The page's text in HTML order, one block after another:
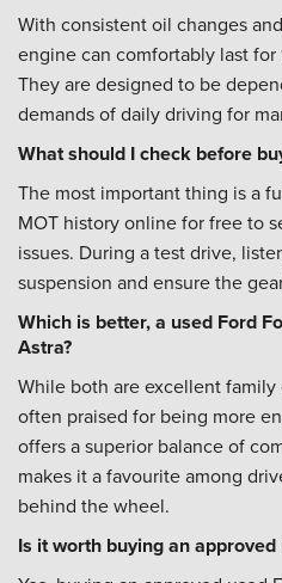
With consistent oil changes
engine can comfortably last
They are designed to be
demands of daily driving for
What should I check before
The most important thing is a
MOT history online for free to
issues. During a test drive,
suspension and ensure the
Which is better, a used Ford
Astra?
While both are excellent family
often praised for being more
offers a superior balance of
makes it a favourite among
behind the wheel.
Is it worth buying an approved